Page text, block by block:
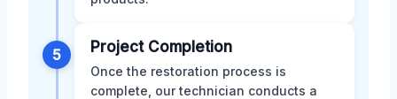
5 Project Completion
Once the restoration process is
complete, our technician conducts a